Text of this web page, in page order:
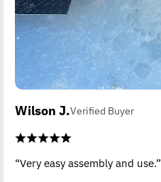
Wilson J.Verified Buyer
“Very easy assembly and use.”